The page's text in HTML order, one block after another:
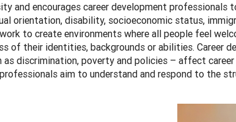
and encourages career development
orientation, disability, socioeconomic status,
to create environments where all people feel
of their identities, backgrounds or abilities. Career
discrimination, poverty and policies – affect
aim to understand and respond to the